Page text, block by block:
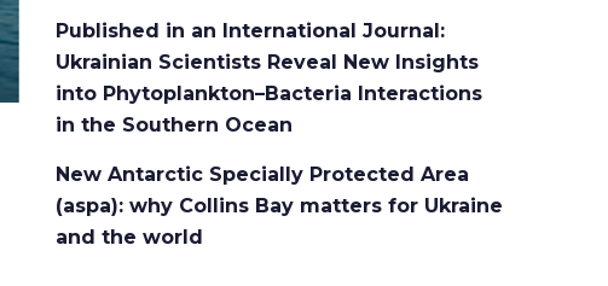
Published in an International Journal:
Ukrainian Scientists Reveal New Insights
into Phytoplankton–Bacteria Interactions
in the Southern Ocean
New Antarctic Specially Protected Area
(aspa): why Collins Bay matters for Ukraine
and the world